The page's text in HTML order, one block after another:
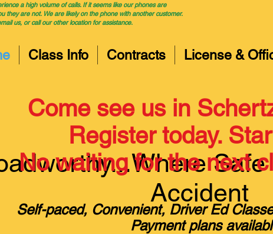
a high volume of calls. If it seems like our phones are
they are not. We are likely on the phone with another customer.
us, or call our other location for assistance.
Class Info Contracts License &
Accident
Come see us in
Register today.
No waiting for the next
Self-paced, Convenient, Driver Ed
Payment plans